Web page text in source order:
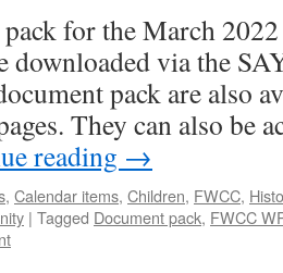
for the March
downloaded via the
pack are also
They can also be
reading →
, Calendar items, Children, FWCC,
| Tagged Document pack, FWCC